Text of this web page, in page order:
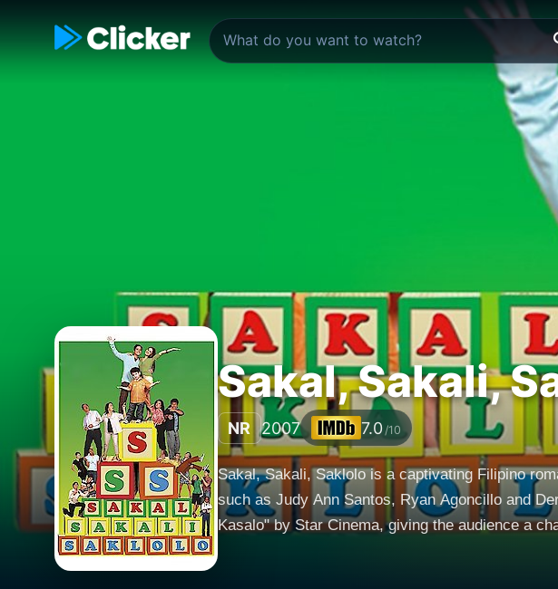
Sakal, Sakali,
NR 2007 7.0 /10
Sakal, Sakali, Saklolo is a captivating Filipino
such as Judy Ann Santos, Ryan Agoncillo and
Kasalo" by Star Cinema, giving the audience a